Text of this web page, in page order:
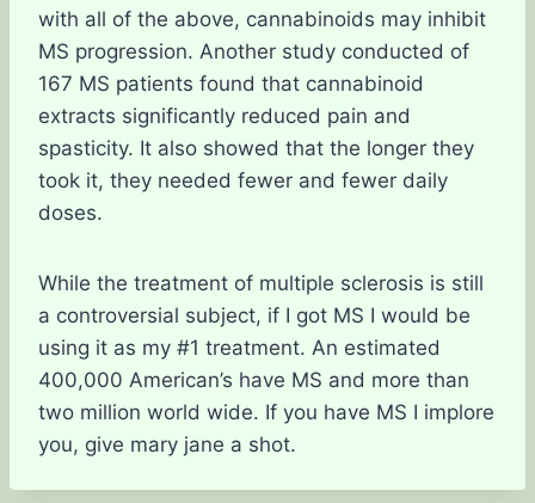
with all of the above, cannabinoids may inhibit
MS progression. Another study conducted of
167 MS patients found that cannabinoid
extracts significantly reduced pain and
spasticity. It also showed that the longer they
took it, they needed fewer and fewer daily
doses.
While the treatment of multiple sclerosis is still
a controversial subject, if I got MS I would be
using it as my #1 treatment. An estimated
400,000 American’s have MS and more than
two million world wide. If you have MS I implore
you, give mary jane a shot.